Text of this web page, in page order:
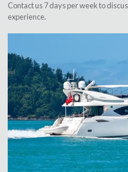
Contact us 7 days per week to
experience.